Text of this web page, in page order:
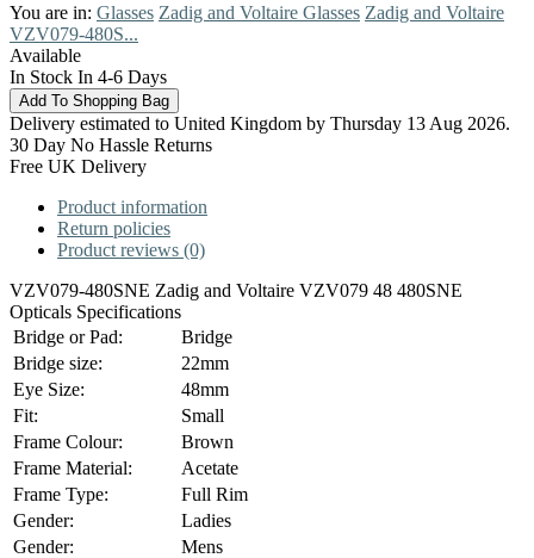
You are in: Glasses Zadig and Voltaire Glasses Zadig and Voltaire
VZV079-480S...
Available
In Stock In 4-6 Days
Delivery estimated to United Kingdom by Thursday 13 Aug 2026.
30 Day No Hassle Returns
Free UK Delivery
Product information
Return policies
Product reviews (0)
VZV079-480SNE Zadig and Voltaire VZV079 48 480SNE
Opticals Specifications
Bridge or Pad:
Bridge
Bridge size:
22mm
Eye Size:
48mm
Fit:
Small
Frame Colour:
Brown
Frame Material:
Acetate
Frame Type:
Full Rim
Gender:
Ladies
Gender:
Mens